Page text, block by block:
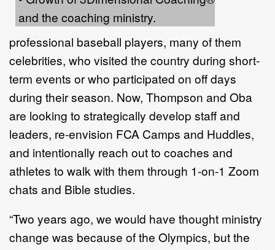
and the coaching ministry.
professional baseball players, many of them
celebrities, who visited the country during short-
term events or who participated on off days
during their season. Now, Thompson and Oba
are looking to strategically develop staff and
leaders, re-envision FCA Camps and Huddles,
and intentionally reach out to coaches and
athletes to walk with them through 1-on-1 Zoom
chats and Bible studies.
“Two years ago, we would have thought ministry
change was because of the Olympics, but the